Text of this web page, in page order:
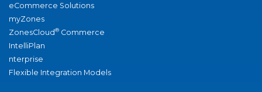
eCommerce Solutions
myZones
ZonesCloud® Commerce
IntelliPlan
nterprise
Flexible Integration Models